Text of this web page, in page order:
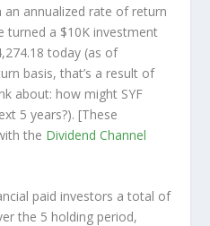
annualized rate of return
turned a $10K investment
today (as of
basis, that’s a result of
about: how might SYF
5 years?). [These
the Dividend Channel
paid investors a total of
the 5 holding period,